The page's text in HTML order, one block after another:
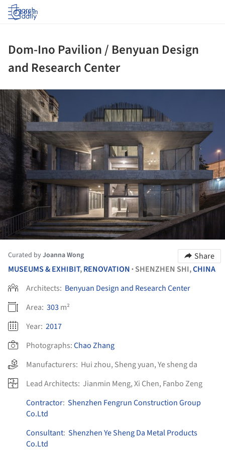
Log in
Dom-Ino Pavilion / Benyuan Design
and Research Center
Curated byJoanna Wong
Share
MUSEUMS & EXHIBIT,RENOVATION • SHENZHEN SHI,CHINA
Architects: Benyuan Design and Research Center
Area: 303 m²
Year: 2017
Photographs:Chao Zhang
Manufacturers: Hui zhou, Sheng yuan,Ye sheng da
Lead Architects: Jianmin Meng, Xi Chen, Fanbo Zeng
Contractor: Shenzhen Fengrun Construction Group
Co.Ltd
Consultant: Shenzhen Ye Sheng Da Metal Products
Co.Ltd